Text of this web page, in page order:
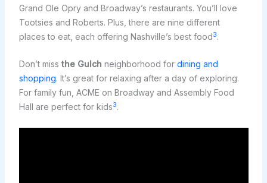
Grand Ole Opry and Broadway’s restaurants. You’ll love
Tootsies and Roberts. Plus, there are nine different
places to eat, each offering Nashville’s best food3.
Don’t miss the Gulch neighborhood for dining and
shopping. It’s great for relaxing after a day of exploring.
For family fun, ACME on Broadway and Assembly Food
Hall are perfect for kids3.